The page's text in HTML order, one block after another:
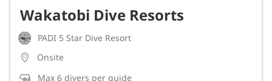
Wakatobi Dive Resorts
PADI 5 Star Dive Resort
Onsite
Max 6 divers per guide